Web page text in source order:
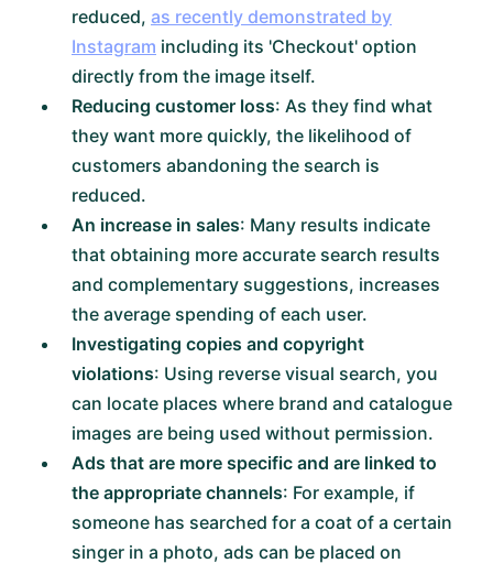
reduced, as recently demonstrated by
Instagram including its 'Checkout' option
directly from the image itself.
Reducing customer loss: As they find what
they want more quickly, the likelihood of
customers abandoning the search is
reduced.
An increase in sales: Many results indicate
that obtaining more accurate search results
and complementary suggestions, increases
the average spending of each user.
Investigating copies and copyright
violations: Using reverse visual search, you
can locate places where brand and catalogue
images are being used without permission.
Ads that are more specific and are linked to
the appropriate channels: For example, if
someone has searched for a coat of a certain
singer in a photo, ads can be placed on